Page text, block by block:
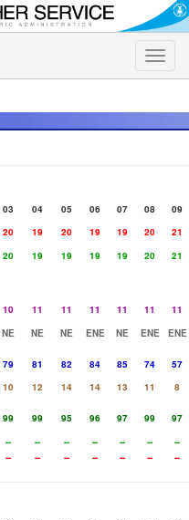
Toggle
03 04 05 06 07 08
09
20 19 20 19 19 20
21
20 19 19 19 19 20
21
10 11 11 11 11 11
11
NE NE NE ENE NE ENE
ENE
79 81 82 84 85 74
57
10 12 14 14 13 11
8
99 99 95 96 97 99
97
-- -- -- -- -- --
--
-- -- -- -- -- -- --